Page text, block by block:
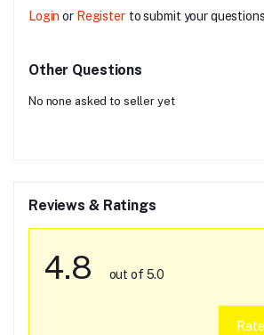
Login or Register to submit your
Other Questions
No none asked to seller yet
Reviews & Ratings
4.8 out of 5.0